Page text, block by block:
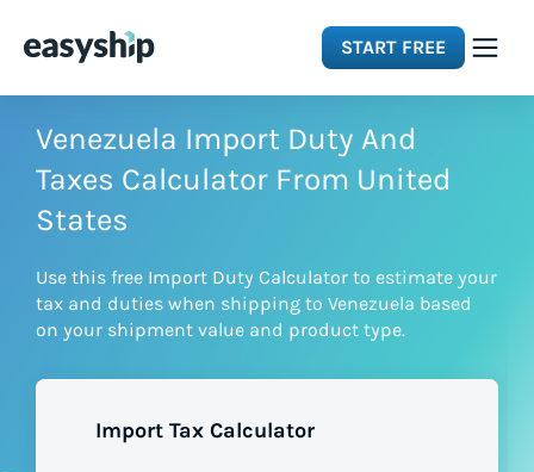
START FREE
Solutions
Features
Integrations
Venezuela Import Duty And
Taxes Calculator From United
States
Use this free Import Duty Calculator to estimate your
tax and duties when shipping to Venezuela based
on your shipment value and product type.
Import Tax Calculator